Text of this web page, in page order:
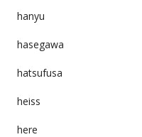
hanyu
hasegawa
hatsufusa
heiss
here